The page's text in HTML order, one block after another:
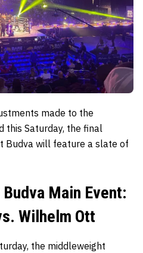
made to the
this Saturday, the final
Budva will feature a slate of
Main Event:
Wilhelm Ott
the middleweight